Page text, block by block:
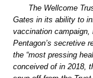
The Wellcome
Gates in its ability to
vaccination campaign,
Pentagon’s secretive
the “most pressing
conceived of in 2018,